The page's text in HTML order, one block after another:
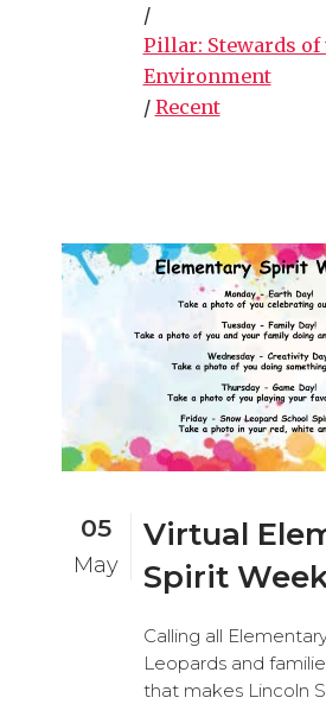
/
Pillar: Stewards of
Environment
/ Recent
05
May
Virtual
Spirit
Calling all
Leopards and
that makes Lincoln